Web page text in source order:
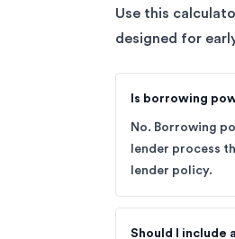
Use this
designed for
Is borrowing
No. Borrowing
lender process
lender policy.
Should I include